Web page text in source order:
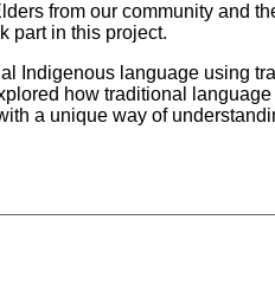
from our community and
part in this project.
Indigenous language using
how traditional
a unique way of